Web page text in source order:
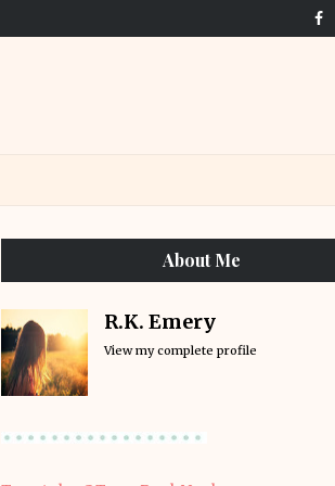
About Me
R.K. Emery
View my complete profile